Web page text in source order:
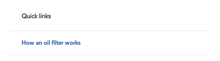
Quick links
How an oil filter works